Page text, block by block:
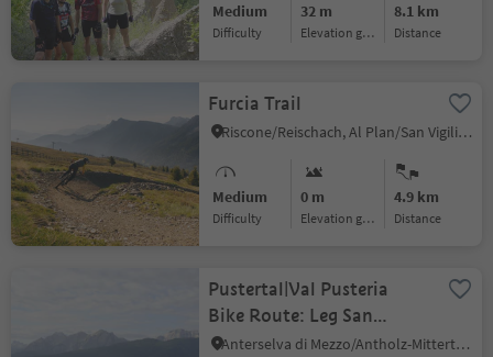
Medium
Difficulty
32 m
Elevation gain
8.1 km
distance
Furcia Trail
Riscone/Reischach, Al Plan/San Vigilio, Dolomites Region Kronplatz/Plan de Corones
Medium
Difficulty
0 m
Elevation gain
4.9 km
distance
Pustertal|Val Pusteria
Bike Route: Leg San
Candido|Innichen -
Anterselva di Mezzo/Antholz-Mittertal, Rasen-Antholz/Rasun Anterselva, Dolomites Region Kronplatz/Plan de Corones